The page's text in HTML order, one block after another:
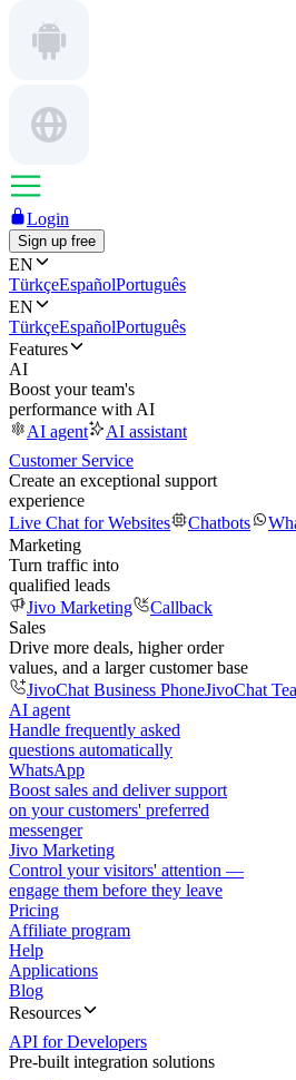
Login
Sign up free
EN
TürkçeEspañolPortuguês
EN
TürkçeEspañolPortuguês
Features
AI
Boost your team's
performance with AI
AI agent
AI assistant
Customer Service
Create an exceptional support
experience
Live Chat for Websites
Chatbots
Marketing
Turn traffic into
qualified leads
Jivo Marketing
Callback
Sales
Drive more deals, higher order
values, and a larger customer base
JivoChat Business PhoneJivoChat
AI agent
Handle frequently asked
questions automatically
WhatsApp
Boost sales and deliver support
on your customers' preferred
messenger
Jivo Marketing
Control your visitors' attention —
engage them before they leave
Pricing
Affiliate program
Help
Applications
Blog
Resources
API for Developers
Pre-built integration solutions